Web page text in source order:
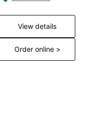
View details
Order online >